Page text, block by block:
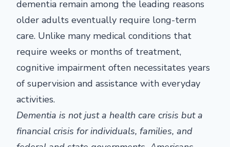
dementia remain among the leading reasons
older adults eventually require long-term
care. Unlike many medical conditions that
require weeks or months of treatment,
cognitive impairment often necessitates years
of supervision and assistance with everyday
activities.
Dementia is not just a health care crisis but a
financial crisis for individuals, families, and